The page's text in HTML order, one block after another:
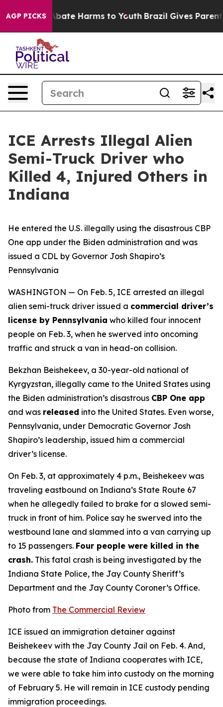
AGP PICKSto Abate Harms to Youth Brazil Gives Parents
ICE Arrests Illegal Alien
Semi-Truck Driver who
Killed 4, Injured Others in
Indiana
He entered the U.S. illegally using the disastrous CBP
One app under the Biden administration and was
issued a CDL by Governor Josh Shapiro’s
Pennsylvania
WASHINGTON — On Feb. 5, ICE arrested an illegal
alien semi-truck driver issued a commercial driver’s
license by Pennsylvania who killed four innocent
people on Feb. 3, when he swerved into oncoming
traffic and struck a van in head-on collision.
Bekzhan Beishekeev, a 30-year-old national of
Kyrgyzstan, illegally came to the United States using
the Biden administration’s disastrous CBP One app
and was released into the United States. Even worse,
Pennsylvania, under Democratic Governor Josh
Shapiro’s leadership, issued him a commercial
driver’s license.
On Feb. 3, at approximately 4 p.m., Beishekeev was
traveling eastbound on Indiana’s State Route 67
when he allegedly failed to brake for a slowed semi-
truck in front of him. Police say he swerved into the
westbound lane and slammed into a van carrying up
to 15 passengers. Four people were killed in the
crash. This fatal crash is being investigated by the
Indiana State Police, the Jay County Sheriff’s
Department and the Jay County Coroner’s Office.
Photo from The Commercial Review
ICE issued an immigration detainer against
Beishekeev with the Jay County Jail on Feb. 4. And,
because the state of Indiana cooperates with ICE,
we were able to take him into custody on the morning
of February 5. He will remain in ICE custody pending
immigration proceedings.